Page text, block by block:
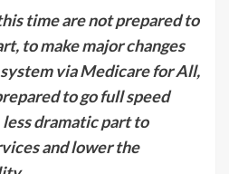
time are not prepared to
to make major changes
via Medicare for All,
to go full speed
less dramatic part to
and lower the